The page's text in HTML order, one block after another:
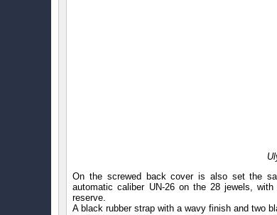
On the screwed back cover is also set the
automatic caliber UN-26 on the 28 jewels,
reserve.
A black rubber strap with a wavy finish and two